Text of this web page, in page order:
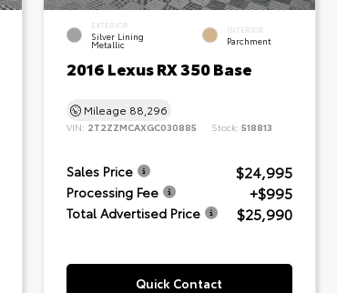
EXTERIOR
Silver Lining
Metallic
INTERIOR
Parchment
2016 Lexus RX 350 Base
Mileage 88,296
VIN: 2T2ZZMCAXGC030885 Stock:518813
Sales Price $24,995
Processing Fee +$995
Total Advertised Price $25,990
Quick Contact